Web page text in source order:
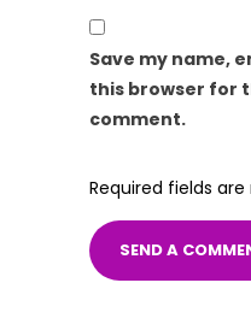
Save my name,
this browser for
comment.
Required fields